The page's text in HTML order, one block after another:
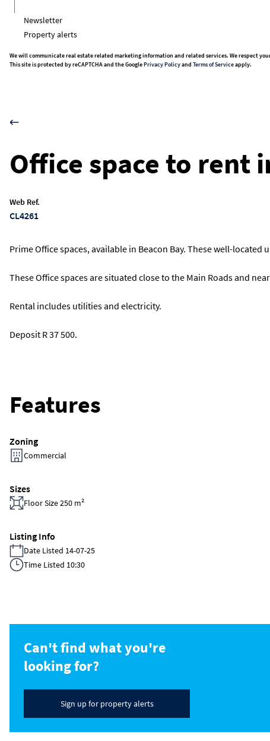
Newsletter
Property alerts
We will communicate real estate related marketing information and related services. We respect
This site is protected by reCAPTCHA and the GooglePrivacy Policyand Terms of Serviceapply.
Office space to rent
Web Ref.
CL4261
Prime Office spaces, available in Beacon Bay. These well-
These Office spaces are situated close to the Main Roads and
Rental includes utilities and electricity.
Deposit R 37 500.
Features
Zoning
Commercial
Sizes
Floor Size 250 m²
Listing Info
Date Listed 14-07-25
Time Listed 10:30
Can't find what you're
looking for?
Sign up for property alerts